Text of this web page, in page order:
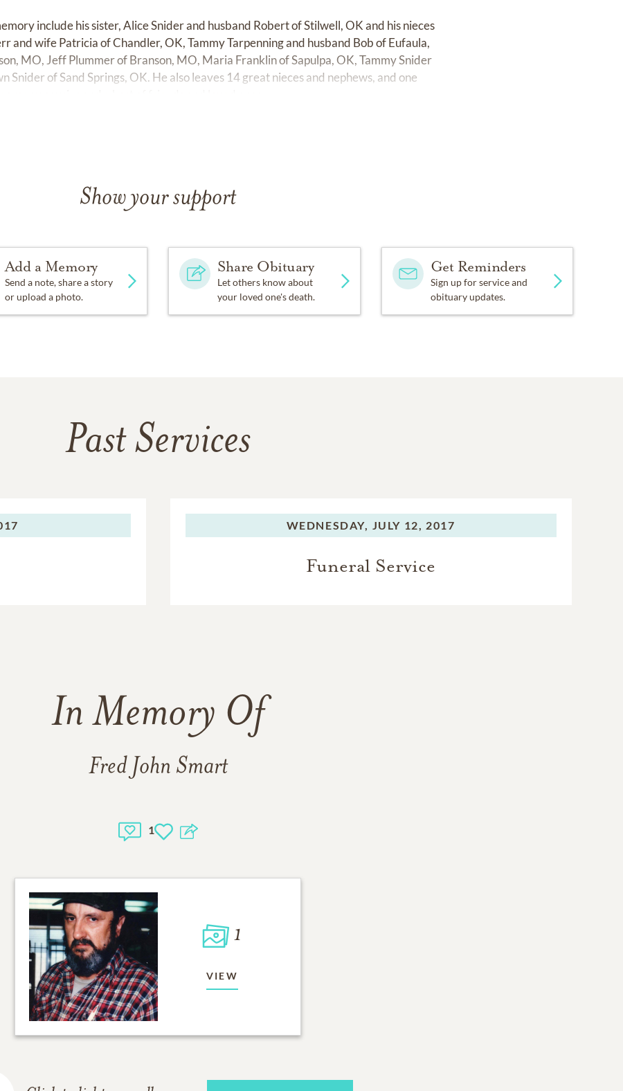
include his sister, Alice Snider and husband Robert of Stilwell, OK and his nieces
and wife Patricia of Chandler, OK, Tammy Tarpenning and husband Bob of Eufaula,
MO, Jeff Plummer of Branson, MO, Maria Franklin of Sapulpa, OK, Tammy Snider
Snider of Sand Springs, OK. He also leaves 14 great nieces and nephews, and one
Show your support
Add a Memory
Send a note, share a story
or upload a photo.
Share Obituary
Let others know about
your loved one's death.
Get Reminders
Sign up for service and
obituary updates.
Past Services
WEDNESDAY, JULY 12, 2017
Funeral Service
In Memory Of
Fred John Smart
1
1
VIEW